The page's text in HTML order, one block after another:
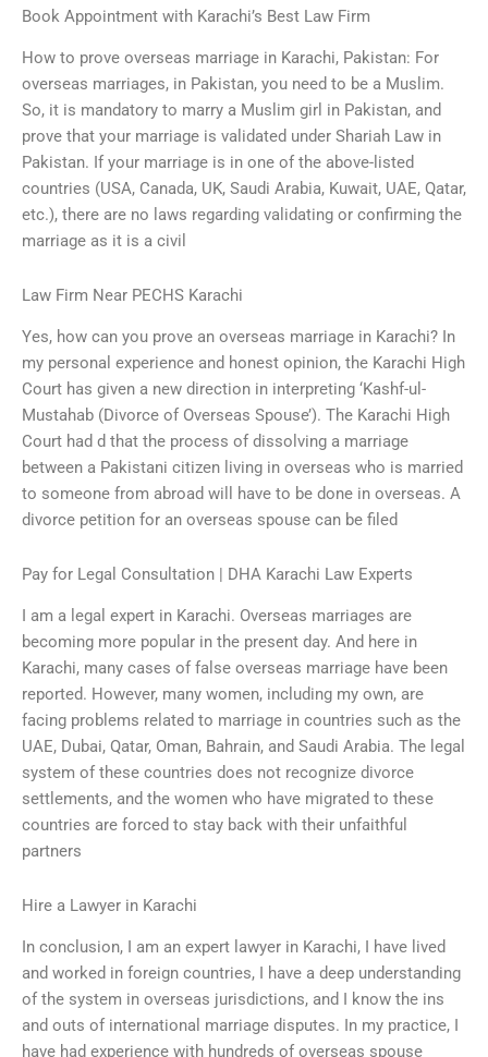
Book Appointment with Karachi’s Best Law Firm
How to prove overseas marriage in Karachi, Pakistan: For
overseas marriages, in Pakistan, you need to be a Muslim.
So, it is mandatory to marry a Muslim girl in Pakistan, and
prove that your marriage is validated under Shariah Law in
Pakistan. If your marriage is in one of the above-listed
countries (USA, Canada, UK, Saudi Arabia, Kuwait, UAE, Qatar,
etc.), there are no laws regarding validating or confirming the
marriage as it is a civil
Law Firm Near PECHS Karachi
Yes, how can you prove an overseas marriage in Karachi? In
my personal experience and honest opinion, the Karachi High
Court has given a new direction in interpreting ‘Kashf-ul-
Mustahab (Divorce of Overseas Spouse’). The Karachi High
Court had d that the process of dissolving a marriage
between a Pakistani citizen living in overseas who is married
to someone from abroad will have to be done in overseas. A
divorce petition for an overseas spouse can be filed
Pay for Legal Consultation | DHA Karachi Law Experts
I am a legal expert in Karachi. Overseas marriages are
becoming more popular in the present day. And here in
Karachi, many cases of false overseas marriage have been
reported. However, many women, including my own, are
facing problems related to marriage in countries such as the
UAE, Dubai, Qatar, Oman, Bahrain, and Saudi Arabia. The legal
system of these countries does not recognize divorce
settlements, and the women who have migrated to these
countries are forced to stay back with their unfaithful
partners
Hire a Lawyer in Karachi
In conclusion, I am an expert lawyer in Karachi, I have lived
and worked in foreign countries, I have a deep understanding
of the system in overseas jurisdictions, and I know the ins
and outs of international marriage disputes. In my practice, I
have had experience with hundreds of overseas spouse